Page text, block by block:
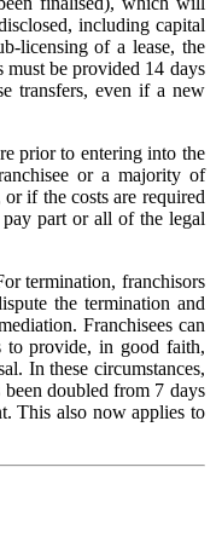
including capital
licensing of a lease, the
must be provided 14 days
transfers, even if a new
prior to entering into the
or a majority of
if the costs are required
part or all of the legal
termination, franchisors
the termination and
Franchisees can
to provide, in good faith,
In these circumstances,
doubled from 7 days
This also now applies to